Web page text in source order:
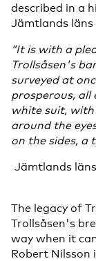
described in a
Jämtlands läns
“It is with a
Trollsåsen's
surveyed at
prosperous, all
white suit, with
around the
on the sides, a
Jämtlands
The legacy of
Trollsåsen's
way when it
Robert Nilsson